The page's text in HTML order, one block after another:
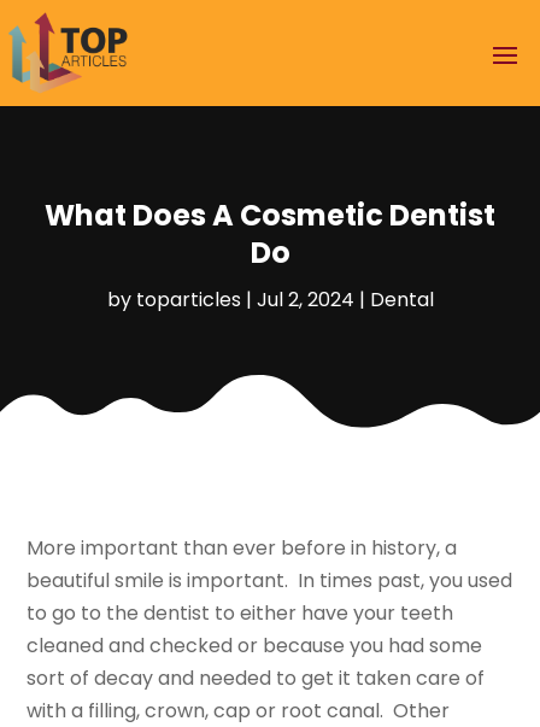
What Does A Cosmetic Dentist
Do
by toparticles| Jul 2, 2024 | Dental
More important than ever before in history, a
beautiful smile is important. In times past, you used
to go to the dentist to either have your teeth
cleaned and checked or because you had some
sort of decay and needed to get it taken care of
with a filling, crown, cap or root canal. Other